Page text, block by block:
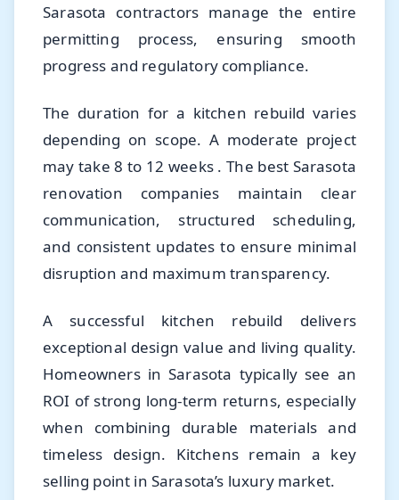
Sarasota contractors manage the entire
permitting process, ensuring smooth
progress and regulatory compliance.
The duration for a kitchen rebuild varies
depending on scope. A moderate project
may take 8 to 12 weeks . The best Sarasota
renovation companies maintain clear
communication, structured scheduling,
and consistent updates to ensure minimal
disruption and maximum transparency.
A successful kitchen rebuild delivers
exceptional design value and living quality.
Homeowners in Sarasota typically see an
ROI of strong long-term returns, especially
when combining durable materials and
timeless design. Kitchens remain a key
selling point in Sarasota’s luxury market.